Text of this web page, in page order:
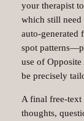
your therapist
which still need
auto‑generated
spot
use of
be precisely
A final
thoughts,